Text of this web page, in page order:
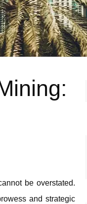
be overstated.
and strategic